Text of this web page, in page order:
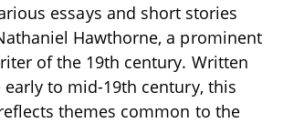
essays and short stories
Hawthorne, a prominent
of the 19th century. Written
to mid-19th century, this
themes common to the